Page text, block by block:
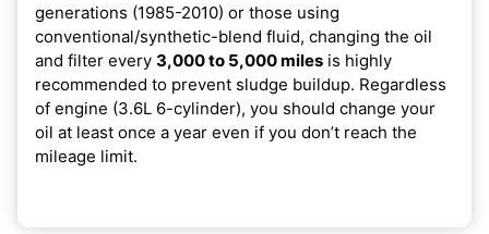
generations (1985-2010) or those using
conventional/synthetic-blend fluid, changing the oil
and filter every 3,000 to 5,000 miles is highly
recommended to prevent sludge buildup. Regardless
of engine (3.6L 6-cylinder), you should change your
oil at least once a year even if you don’t reach the
mileage limit.